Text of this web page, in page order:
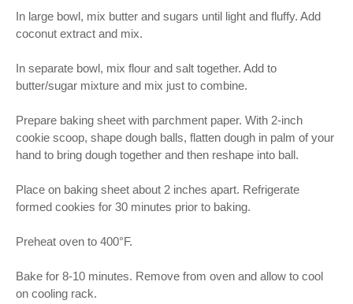
In large bowl, mix butter and sugars until light and fluffy. Add
coconut extract and mix.
In separate bowl, mix flour and salt together. Add to
butter/sugar mixture and mix just to combine.
Prepare baking sheet with parchment paper. With 2-inch
cookie scoop, shape dough balls, flatten dough in palm of your
hand to bring dough together and then reshape into ball.
Place on baking sheet about 2 inches apart. Refrigerate
formed cookies for 30 minutes prior to baking.
Preheat oven to 400°F.
Bake for 8-10 minutes. Remove from oven and allow to cool
on cooling rack.